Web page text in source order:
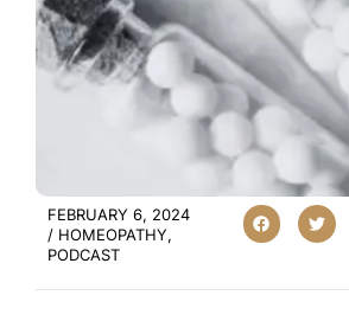
FEBRUARY 6, 2024
/ HOMEOPATHY,
PODCAST